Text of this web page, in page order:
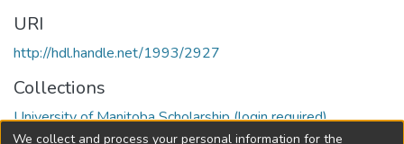
URI
http://hdl.handle.net/1993/2927
Collections
University of Manitoba Scholarship (login required)
We collect and process your personal information for the